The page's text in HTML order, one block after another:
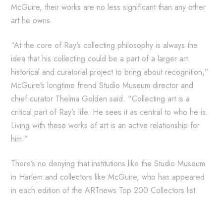
McGuire, their works are no less significant than any other
art he owns.
“At the core of Ray’s collecting philosophy is always the
idea that his collecting could be a part of a larger art
historical and curatorial project to bring about recognition,”
McGuire’s longtime friend Studio Museum director and
chief curator Thelma Golden said. “Collecting art is a
critical part of Ray’s life. He sees it as central to who he is.
Living with these works of art is an active relationship for
him.”
There’s no denying that institutions like the Studio Museum
in Harlem and collectors like McGuire, who has appeared
in each edition of the ARTnews Top 200 Collectors list